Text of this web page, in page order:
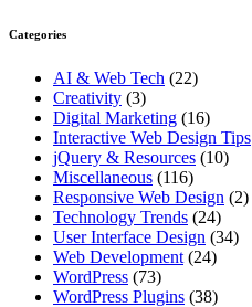
Categories
AI & Web Tech (22)
Creativity (3)
Digital Marketing (16)
Interactive Web Design Tips
jQuery & Resources (10)
Miscellaneous (116)
Responsive Web Design (2)
Technology Trends (24)
User Interface Design (34)
Web Development (24)
WordPress (73)
WordPress Plugins (38)